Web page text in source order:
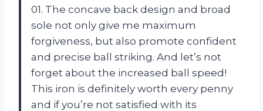
01. The concave back design and broad
sole not only give me maximum
forgiveness, but also promote confident
and precise ball striking. And let’s not
forget about the increased ball speed!
This iron is definitely worth every penny
and if you’re not satisfied with its